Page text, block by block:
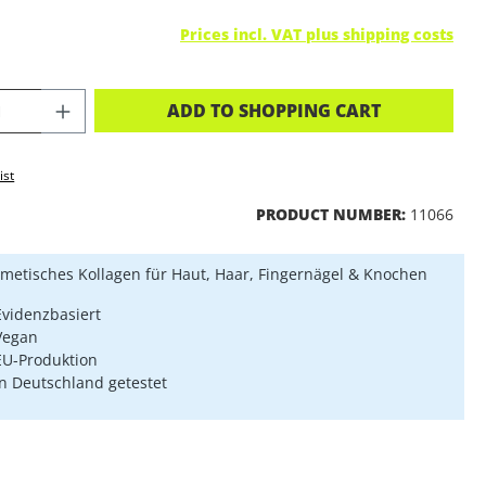
Prices incl. VAT plus shipping costs
QUANTITY: ENTER THE DESIRED
ADD TO SHOPPING CART
PRODUCT NUMBER: 11066
Kollagen für Haut, Haar, Fingernägel & Knochen
Produktion
Deutschland getestet